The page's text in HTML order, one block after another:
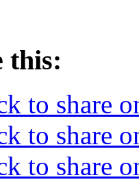
this:
to share
to share
to share